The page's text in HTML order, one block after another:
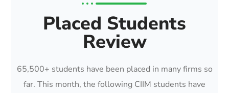
Placed Students
Review
65,500+ students have been placed in many firms so
far. This month, the following CIIM students have